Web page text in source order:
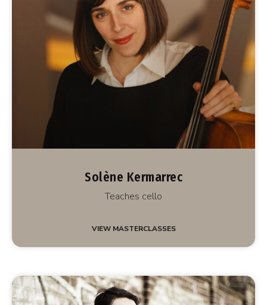
Solène Kermarrec
Teaches cello
VIEW MASTERCLASSES